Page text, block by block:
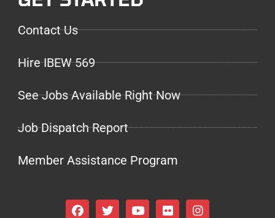
Contact Us
Hire IBEW 569
See Jobs Available Right Now
Job Dispatch Report
Member Assistance Program